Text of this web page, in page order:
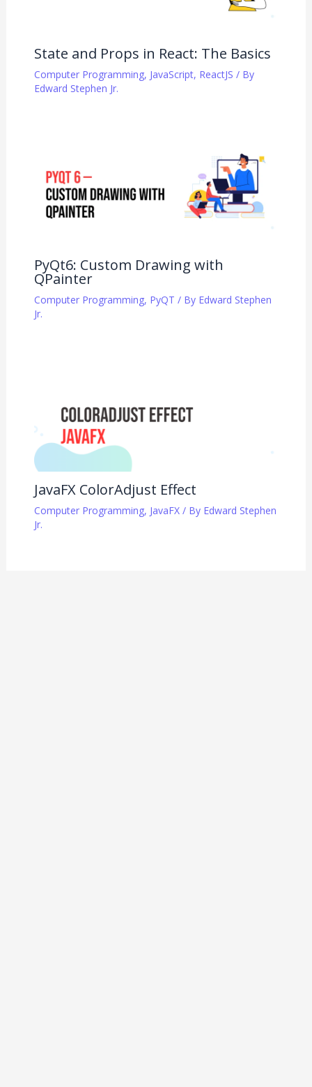
State and Props in React: The Basics
Computer Programming, JavaScript, ReactJS / By
Edward Stephen Jr.
PyQt6: Custom Drawing with
QPainter
Computer Programming, PyQT / By Edward Stephen
Jr.
JavaFX ColorAdjust Effect
Computer Programming, JavaFX/ By Edward Stephen
Jr.